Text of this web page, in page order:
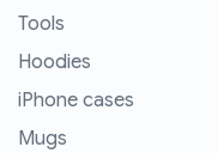
Tools
Hoodies
iPhone cases
Mugs